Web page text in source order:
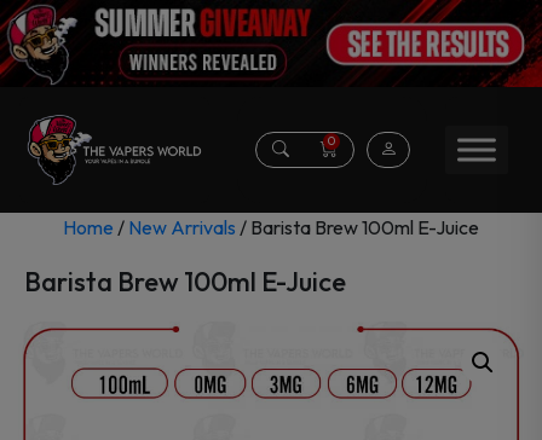
0
Home / New Arrivals / Barista Brew 100ml E-Juice
Barista Brew 100ml E-Juice